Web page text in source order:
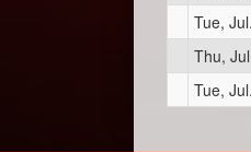
Tue,
Thu,
Tue,